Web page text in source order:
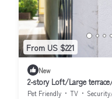
From US $221
New
2-story Loft/Large
Pet Friendly TV